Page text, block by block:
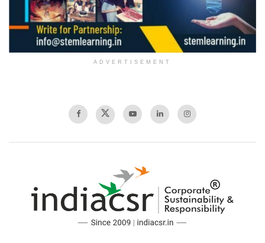
ADVERTISEMENT